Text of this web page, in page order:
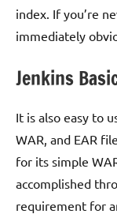
index. If you’re
immediately
Jenkins
It is also easy to
WAR, and EAR
for its simple
accomplished
requirement for